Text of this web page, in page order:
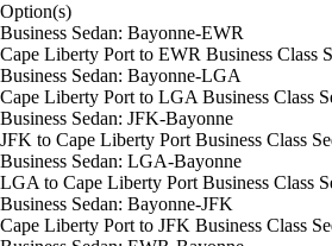
Option(s)
Business Sedan: Bayonne-EWR
Cape Liberty Port to EWR Business Class
Business Sedan: Bayonne-LGA
Cape Liberty Port to LGA Business Class
Business Sedan: JFK-Bayonne
JFK to Cape Liberty Port Business Class
Business Sedan: LGA-Bayonne
LGA to Cape Liberty Port Business Class
Business Sedan: Bayonne-JFK
Cape Liberty Port to JFK Business Class